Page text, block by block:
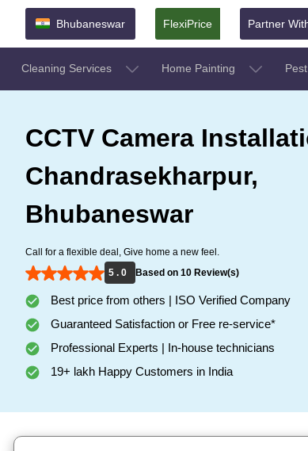
Bhubaneswar FlexiPrice Partner
Cleaning Services Home Painting
CCTV Camera
Chandrasekharpur,
Bhubaneswar
Call for a flexible deal, Give home a new feel.
5 . 0
Based on 10 Review(s)
Best price from others | ISO Verified Company
Guaranteed Satisfaction or Free re-service*
Professional Experts | In-house technicians
19+ lakh Happy Customers in India